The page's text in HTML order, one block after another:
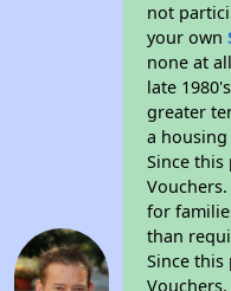
not
your own
none at
late
greater
a
Since
for
than
Since
Vouchers.